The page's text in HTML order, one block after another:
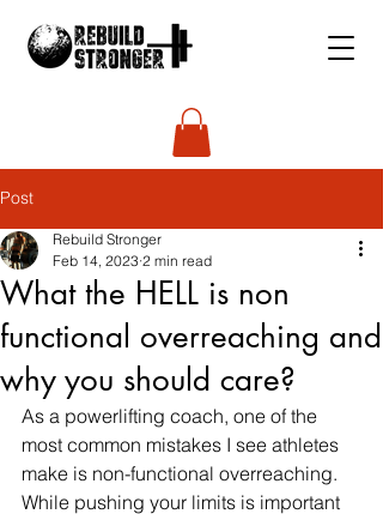
Post
What the HELL is non
functional overreaching and
why you should care?
Rebuild Stronger
Feb 14, 2023 2 min read
As a powerlifting coach, one of the
most common mistakes I see athletes
make is non-functional overreaching.
While pushing your limits is important